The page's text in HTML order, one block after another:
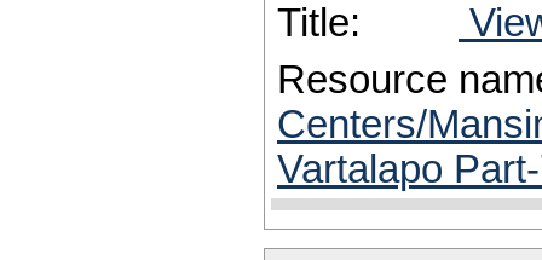
Title:
Resource
Centers/
Vartalapo